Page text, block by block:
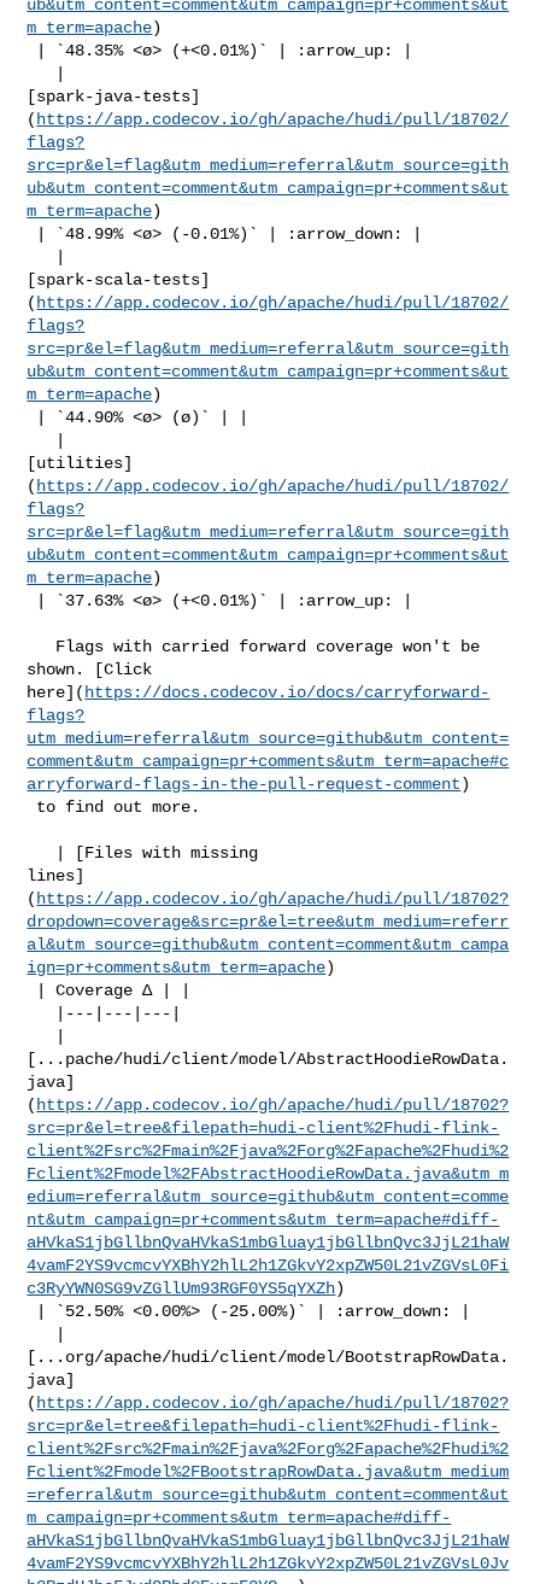
ub&utm_content=comment&utm_campaign=pr+comments&ut
m_term=apache)
[spark-java-tests]
( https://app.codecov.io/gh/apache/hudi/pull/18702/
flags?
src=pr&el=flag&utm_medium=referral&utm_source=gith
ub&utm_content=comment&utm_campaign=pr+comments&ut
m_term=apache)
[spark-scala-tests]
( https://app.codecov.io/gh/apache/hudi/pull/18702/
flags?
src=pr&el=flag&utm_medium=referral&utm_source=gith
ub&utm_content=comment&utm_campaign=pr+comments&ut
m_term=apache)
[utilities]
( https://app.codecov.io/gh/apache/hudi/pull/18702/
flags?
src=pr&el=flag&utm_medium=referral&utm_source=gith
ub&utm_content=comment&utm_campaign=pr+comments&ut
m_term=apache)
shown. [Click
here]( https://docs.codecov.io/docs/carryforward-
flags?
utm_medium=referral&utm_source=github&utm_content=
comment&utm_campaign=pr+comments&utm_term=apache#c
arryforward-flags-in-the-pull-request-comment)
lines]
( https://app.codecov.io/gh/apache/hudi/pull/18702?
dropdown=coverage&src=pr&el=tree&utm_medium=referr
al&utm_source=github&utm_content=comment&utm_campa
ign=pr+comments&utm_term=apache)
[...pache/hudi/client/model/AbstractHoodieRowData.
java]
( https://app.codecov.io/gh/apache/hudi/pull/18702?
src=pr&el=tree&filepath=hudi-client%2Fhudi-flink-
client%2Fsrc%2Fmain%2Fjava%2Forg%2Fapache%2Fhudi%2
Fclient%2Fmodel%2FAbstractHoodieRowData.java&utm_m
edium=referral&utm_source=github&utm_content=comme
nt&utm_campaign=pr+comments&utm_term=apache#diff-
aHVkaS1jbGllbnQvaHVkaS1mbGluay1jbGllbnQvc3JjL21haW
4vamF2YS9vcmcvYXBhY2hlL2h1ZGkvY2xpZW50L21vZGVsL0Fi
c3RyYWN0SG9vZGllUm93RGF0YS5qYXZh)
[...org/apache/hudi/client/model/BootstrapRowData.
java]
( https://app.codecov.io/gh/apache/hudi/pull/18702?
src=pr&el=tree&filepath=hudi-client%2Fhudi-flink-
client%2Fsrc%2Fmain%2Fjava%2Forg%2Fapache%2Fhudi%2
Fclient%2Fmodel%2FBootstrapRowData.java&utm_medium
=referral&utm_source=github&utm_content=comment&ut
m_campaign=pr+comments&utm_term=apache#diff-
aHVkaS1jbGllbnQvaHVkaS1mbGluay1jbGllbnQvc3JjL21haW
4vamF2YS9vcmcvYXBhY2hlL2h1ZGkvY2xpZW50L21vZGVsL0Jv